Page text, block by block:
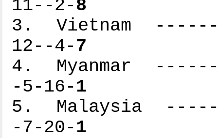
11--2-8
3. Vietnam
12--4-7
4. Myanmar
-5-16-1
5. Malaysia
-7-20-1